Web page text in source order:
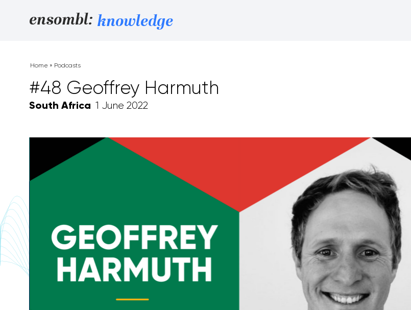
ensombl: knowledge
Home » Podcasts
#48 Geoffrey Harmuth
South Africa 1 June 2022